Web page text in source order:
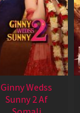
Ginny Wedss
Sunny 2 Af